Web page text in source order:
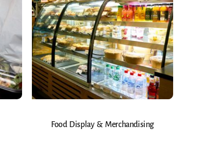
Food Display & Merchandising